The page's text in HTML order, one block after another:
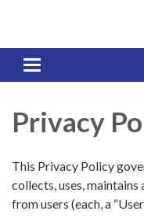
Toggle
navigation
Privacy
This Privacy Policy
collects, uses,
from users (each, a